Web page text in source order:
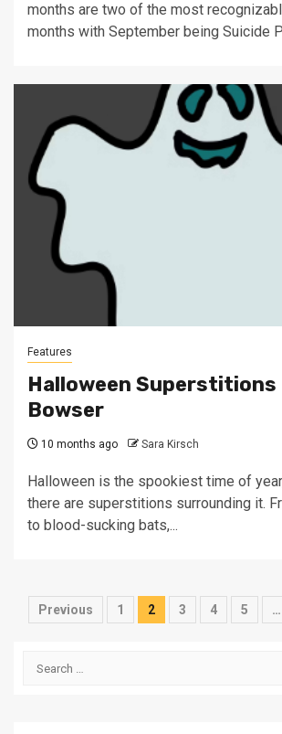
months are two of the most
months with September being Suicide
Features
Halloween Superstitions
Bowser
10 months ago Sara Kirsch
Halloween is the spookiest time of
there are superstitions surrounding it.
to blood-sucking bats,...
Posts
Previous 1 2 3 4 5 …
Search